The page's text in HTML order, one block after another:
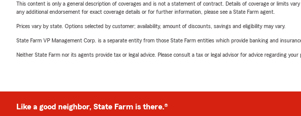
This content is only a general description of coverages and is not a statement of contract. Details of coverage or limits
any additional endorsement for exact coverage details or for further information, please see a State Farm agent.
Prices vary by state. Options selected by customer; availability, amount of discounts, savings and eligibility may vary.
State Farm VP Management Corp. is a separate entity from those State Farm entities which provide banking and
Neither State Farm nor its agents provide tax or legal advice. Please consult a tax or legal advisor for advice regarding your
Like a good neighbor, State Farm is there.®